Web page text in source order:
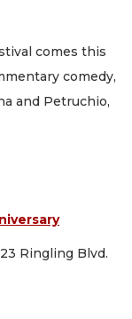
comes this
comedy,
and Petruchio,
Ringling Blvd.